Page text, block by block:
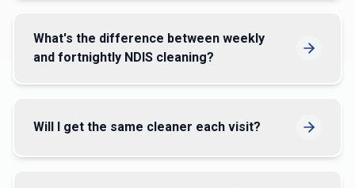
What's the difference between weekly
and fortnightly NDIS cleaning?
Will I get the same cleaner each visit?